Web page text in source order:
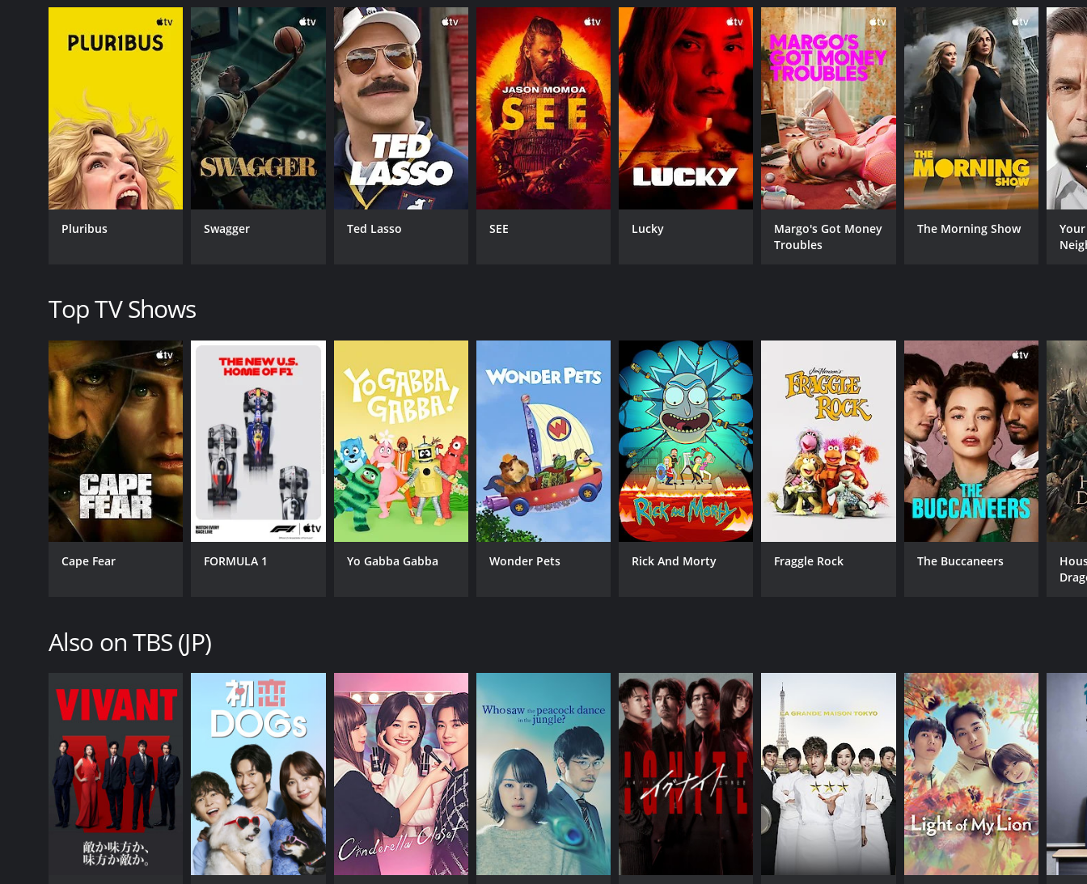
Koharu Kusumi
Taiki Satô
Kaho Tsuchimura
TBS (JP)
PREMIERE DATE
November 21, 2024
IMDB RATING
7.1 (85)
Pluribus Swagger Ted Lasso SEE Lucky
Margo's Got Money
Troubles
The Morning Show
Top TV Shows
Cape Fear FORMULA 1 Yo Gabba Gabba Wonder Pets Rick And Morty Fraggle Rock The Buccaneers
Also on TBS (JP)